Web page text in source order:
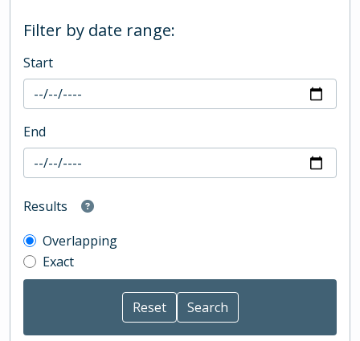
Filter by date range:
Start
End
Results
Overlapping
Exact